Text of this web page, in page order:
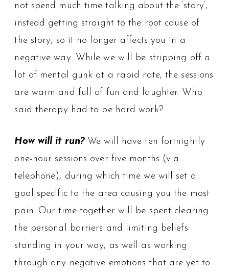
not spend much time talking about the ‘story’,
instead getting straight to the root cause of
the story, so it no longer affects you in a
negative way. While we will be stripping off a
lot of mental gunk at a rapid rate, the sessions
are warm and full of fun and laughter. Who
said therapy had to be hard work?
How will it run?We will have ten fortnightly
one-hour sessions over five months (via
telephone), during which time we will set a
goal specific to the area causing you the most
pain. Our time together will be spent clearing
the personal barriers and limiting beliefs
standing in your way, as well as working
through any negative emotions that are yet to